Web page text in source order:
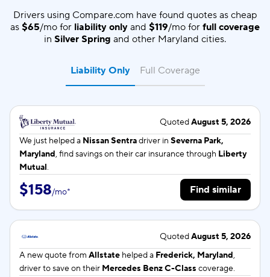
Drivers using Compare.com have found quotes as cheap
as $65/mo for liability only and $119/mo for full coverage
in Silver Spring and other Maryland cities.
Liability Only
QuotedAugust 5, 2026
We just helped a Nissan Sentradriver in Severna Park,
Maryland, find savings on their car insurance through Liberty
Mutual.
$158/mo* Find similar
QuotedAugust 5, 2026
A new quote from Allstate helped a Frederick, Maryland,
driver to save on their Mercedes Benz C-Class coverage.
Full Coverage